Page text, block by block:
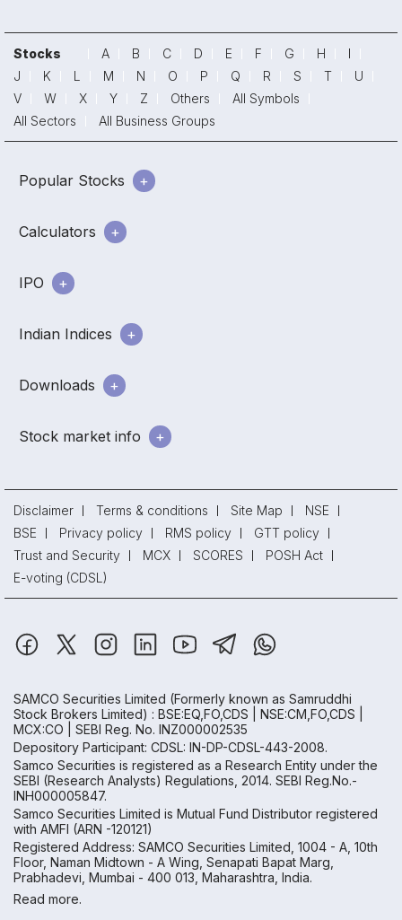
Stocks A B C D E F G H
I
J
K L M N O P Q R S T
U
V
W X Y Z Others
All Symbols
All Sectors
All Business Groups
Popular Stocks
Calculators
IPO
Indian Indices
Downloads
Stock market info
Disclaimer Terms & conditions Site Map
NSE
BSE
Privacy policy RMS policy
GTT policy
Trust and Security
MCX SCORES
POSH Act
E-voting (CDSL)
SAMCO Securities Limited (Formerly known as Samruddhi
Stock Brokers Limited) : BSE:EQ,FO,CDS | NSE:CM,FO,CDS |
MCX:CO | SEBI Reg. No. INZ000002535
Depository Participant: CDSL: IN-DP-CDSL-443-2008.
Samco Securities is registered as a Research Entity under the
SEBI (Research Analysts) Regulations, 2014. SEBI Reg.No.-
INH000005847.
Samco Securities Limited is Mutual Fund Distributor registered
with AMFI (ARN -120121)
Registered Address: SAMCO Securities Limited, 1004 - A, 10th
Floor, Naman Midtown - A Wing, Senapati Bapat Marg,
Prabhadevi, Mumbai - 400 013, Maharashtra, India.
Read more.